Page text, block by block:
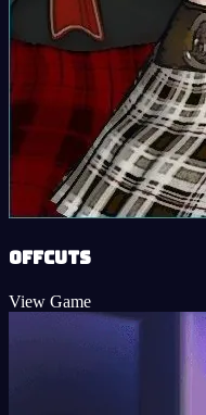
Offcuts
View Game